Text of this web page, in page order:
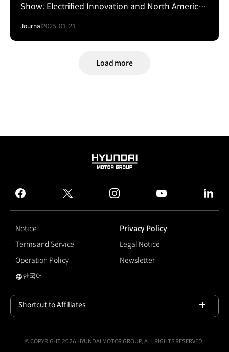
Show: Electrified Innovation and North American
Journal2025-01-21
Load more
HYUNDAI
GROUP
facebook
twitter instagram
Notice
Privacy Policy
Terms and Service
Legal Notice
Operation Policy
Newsletter
#Electrified GV70
한국어
Shortcut to Affiliates
© COPYRIGHT 2026 HYUNDAI MOTOR GROUP, ALL RIGHTS RESERVED.